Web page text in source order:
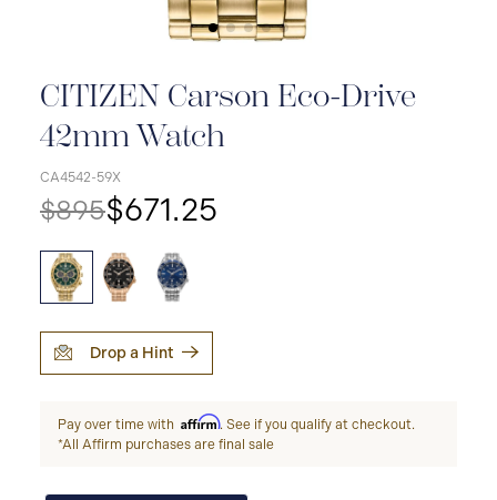
CITIZEN Carson Eco-Drive
42mm Watch
CA4542-59X
$895$671.25
Drop a Hint
Pay over time with Affirm. See if you qualify at checkout.
*All Affirm purchases are final sale